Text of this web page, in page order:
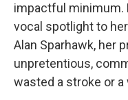
impactful minimum.
vocal spotlight to
Alan Sparhawk, her
unpretentious,
wasted a stroke or a